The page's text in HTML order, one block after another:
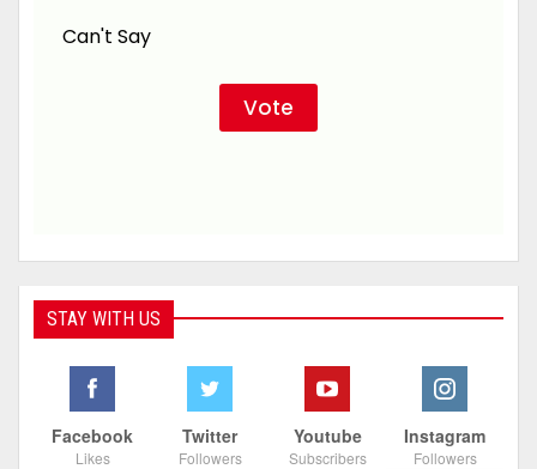
Can't Say
STAY WITH US
Facebook
Likes
Twitter
Followers
Youtube
Subscribers
Instagram
Followers